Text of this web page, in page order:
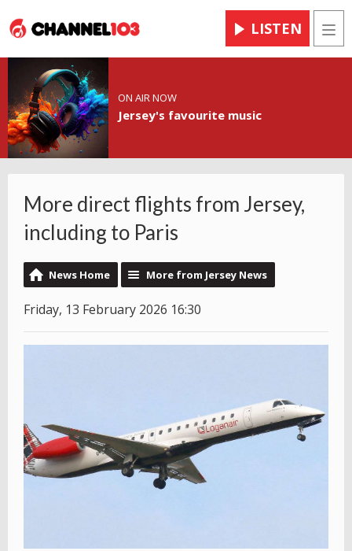
LISTEN
ON AIR NOW
Jersey's favourite music
More direct flights from Jersey,
including to Paris
News Home More from Jersey News
Friday, 13 February 2026 16:30